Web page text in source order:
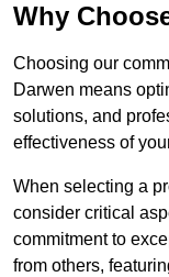
Why
Choosing our
Darwen means
solutions, and
effectiveness of
When selecting a
consider critical
commitment to
from others,